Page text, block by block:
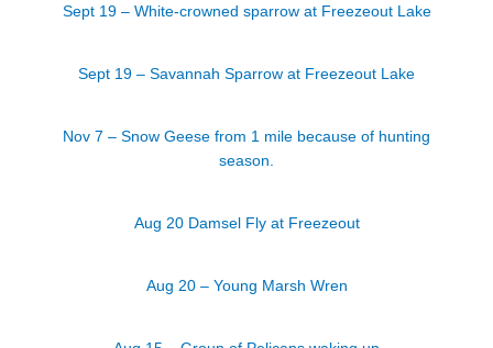
Sept 19 – White-crowned sparrow at Freezeout Lake
Sept 19 – Savannah Sparrow at Freezeout Lake
Nov 7 – Snow Geese from 1 mile because of hunting
season.
Aug 20 Damsel Fly at Freezeout
Aug 20 – Young Marsh Wren